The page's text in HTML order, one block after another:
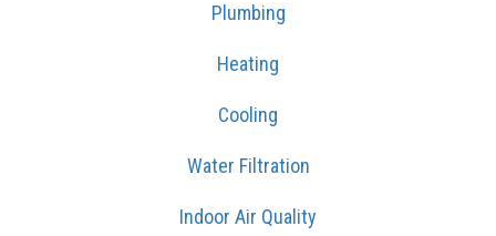
Plumbing
Heating
Cooling
Water Filtration
Indoor Air Quality